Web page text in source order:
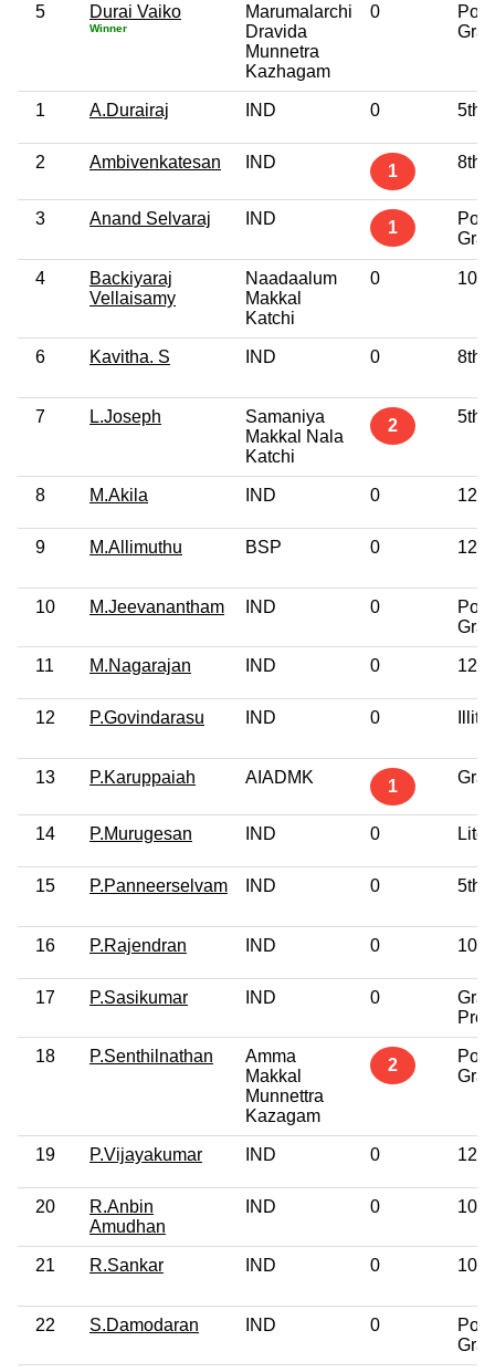
5 Durai Vaiko
Winner
Marumalarchi
Dravida
Munnetra
Kazhagam
0
Post
1 A.Durairaj IND 0 5th
2 Ambivenkatesan IND 1 8th
3 Anand Selvaraj IND 1
Post
4
Backiyaraj
Vellaisamy
Naadaalum
Makkal
Katchi
0
6 Kavitha. S IND 0 8th
7 L.Joseph
Samaniya
Makkal Nala
Katchi
2 5th
8 M.Akila IND 0
9 M.Allimuthu BSP 0
10 M.Jeevanantham IND 0
Post
11 M.Nagarajan IND 0
12 P.Govindarasu IND 0
13 P.Karuppaiah AIADMK 1
14 P.Murugesan IND 0
15 P.Panneerselvam IND 0 5th
16 P.Rajendran IND 0
17 P.Sasikumar IND 0
18 P.Senthilnathan
Amma
Makkal
Munnettra
Kazagam
2
Post
19 P.Vijayakumar IND 0
20
R.Anbin
Amudhan
IND 0
21 R.Sankar IND 0
22 S.Damodaran IND 0
Post